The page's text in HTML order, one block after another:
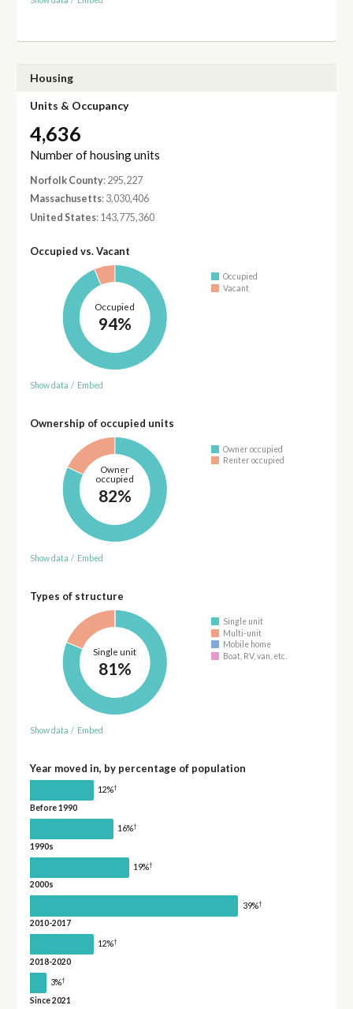
Housing
Units & Occupancy
4,636
Number of housing units
Norfolk County: 295,227
Massachusetts: 3,030,406
United States: 143,775,360
Occupied vs. Vacant
Occupied
94%
Occupied
Vacant
Show data / Embed
Ownership of occupied units
Owner
occupied
82%
Owner occupied
Renter occupied
Show data / Embed
Types of structure
Single unit
81%
Single unit
Multi-unit
Mobile home
Boat, RV, van, etc.
Show data / Embed
Year moved in, by percentage of population
12%†
Before 1990
16%†
1990s
19%†
2000s
39%†
2010-2017
12%†
2018-2020
3%†
Since 2021